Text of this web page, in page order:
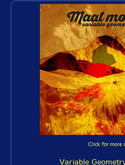
Click for more
Variable